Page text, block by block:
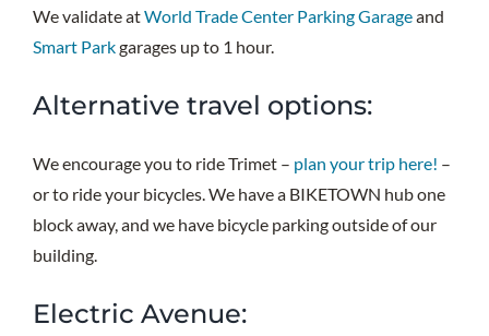
We validate atWorld Trade Center Parking Garageand
Smart Parkgarages up to 1 hour.
Alternative travel options:
We encourage you to ride Trimet – plan your trip here! –
or to ride your bicycles. We have a BIKETOWN hub one
block away, and we have bicycle parking outside of our
building.
Electric Avenue: